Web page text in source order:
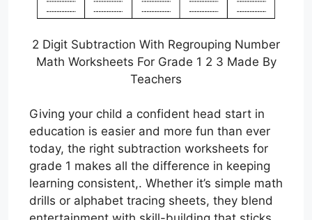
2 Digit Subtraction With Regrouping Number
Math Worksheets For Grade 1 2 3 Made By
Teachers
Giving your child a confident head start in
education is easier and more fun than ever
today, the right subtraction worksheets for
grade 1 makes all the difference in keeping
learning consistent,. Whether it’s simple math
drills or alphabet tracing sheets, they blend